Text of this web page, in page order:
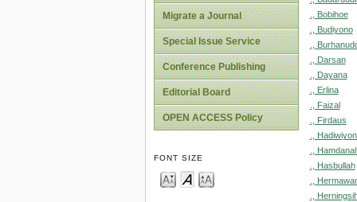
Migrate a Journal
Special Issue Service
Conference Publishing
Editorial Board
OPEN ACCESS Policy
FONT SIZE
., Bobihoe
., Budiyono
.,
., Darsan
., Dayana
., Erlina
., Faizal
., Firdaus
.,
.,
., Hasbullah
.,
.,